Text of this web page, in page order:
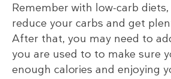
Remember with low-carb
reduce your carbs and get
After that, you may need to
you are used to to make sure
enough calories and enjoying